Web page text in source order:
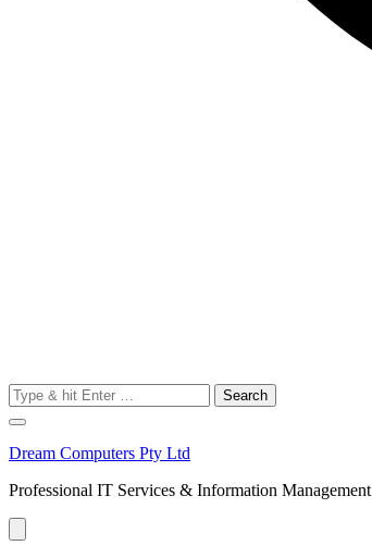
Search
for:
Dream Computers Pty Ltd
Professional IT Services & Information Management